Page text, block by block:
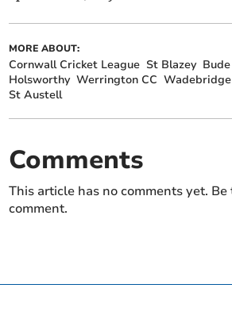
MORE ABOUT:
Cornwall Cricket League St Blazey Bude
Holsworthy Werrington CC Wadebridge
St Austell
Comments
This article has no comments yet.
comment.